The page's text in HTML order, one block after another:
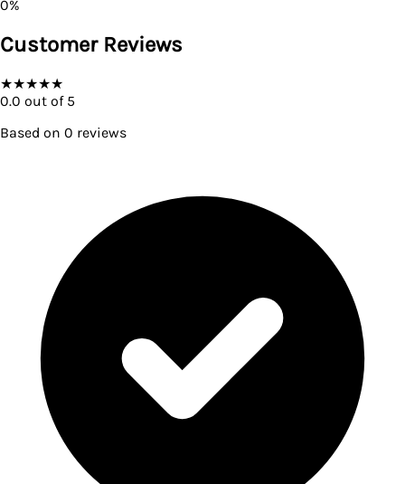
0%
Customer Reviews
★★★★★
0.0 out of 5
Based on 0 reviews